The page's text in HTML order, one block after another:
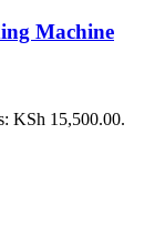
Machine
KSh 15,500.00.